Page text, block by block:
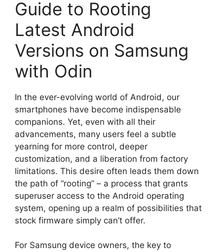
Guide to Rooting
Latest Android
Versions on Samsung
with Odin
In the ever-evolving world of Android, our
smartphones have become indispensable
companions. Yet, even with all their
advancements, many users feel a subtle
yearning for more control, deeper
customization, and a liberation from factory
limitations. This desire often leads them down
the path of “rooting” – a process that grants
superuser access to the Android operating
system, opening up a realm of possibilities that
stock firmware simply can’t offer.
For Samsung device owners, the key to